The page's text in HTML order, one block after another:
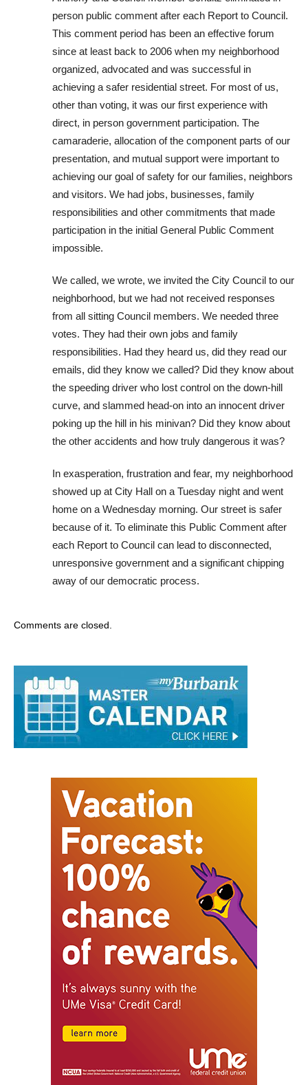
person public comment after each Report to Council.
This comment period has been an effective forum
since at least back to 2006 when my neighborhood
organized, advocated and was successful in
achieving a safer residential street. For most of us,
other than voting, it was our first experience with
direct, in person government participation. The
camaraderie, allocation of the component parts of our
presentation, and mutual support were important to
achieving our goal of safety for our families, neighbors
and visitors. We had jobs, businesses, family
responsibilities and other commitments that made
participation in the initial General Public Comment
impossible.
We called, we wrote, we invited the City Council to our
neighborhood, but we had not received responses
from all sitting Council members. ​We needed three
votes. ​They had their own jobs and family
responsibilities. Had they heard us, did they read our
emails, did they know we called?​ Did they know about
the speeding driver who lost control on the down-hill
curve, and slammed head-on into an innocent driver
poking up the hill in his minivan? Did they know about
the ​other ​accidents and how ​truly ​dangerous it was?
In exasperation, frustration and fear, my neighborhood
showed up at City Hall on a Tuesday night and went
home on a Wednesday morning. Our street is safer
because of it. To eliminate this Public Comment after
each Report to Council ​can lead to disconnected,
unresponsive government and a significant chipping
away of our democratic process.
Comments are closed.